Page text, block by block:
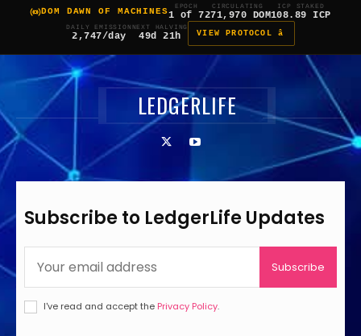
DOM DAWN OF MACHINES
EPOCH
1 of 7
CIRCULATING
271,970 DOM
ICP STAKED
108.89 ICP
DAILY EMISSION
2,747/day
NEXT HALVING
49d 21h VIEW PROTOCOL â
LEDGERLIFE
Subscribe to LedgerLife Updates
Subscribe
I've read and accept the Privacy Policy.